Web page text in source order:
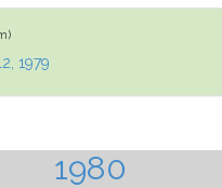
1979
1980